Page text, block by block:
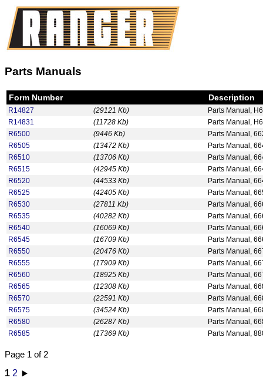
Parts Manuals
Form Number Description
R14827 (29121 Kb)
Parts Manual,
R14831
(11728 Kb)
Parts Manual,
R6500
(9446 Kb)
Parts Manual,
R6505
(13472 Kb)
Parts Manual,
R6510
(13706 Kb)
Parts Manual,
R6515
(42945 Kb)
Parts Manual,
R6520
(44533 Kb)
Parts Manual,
R6525
(42405 Kb)
Parts Manual,
R6530
(27811 Kb)
Parts Manual,
R6535
(40282 Kb)
Parts Manual,
R6540
(16069 Kb)
Parts Manual,
R6545
(16709 Kb)
Parts Manual,
R6550
(20476 Kb)
Parts Manual,
R6555
(17909 Kb)
Parts Manual,
R6560
(18925 Kb)
Parts Manual,
R6565
(12308 Kb)
Parts Manual,
R6570
(22591 Kb)
Parts Manual,
R6575
(34524 Kb)
Parts Manual,
R6580
(26287 Kb)
Parts Manual,
R6585
(17369 Kb) Parts Manual,
Page 1 of 2
1 2